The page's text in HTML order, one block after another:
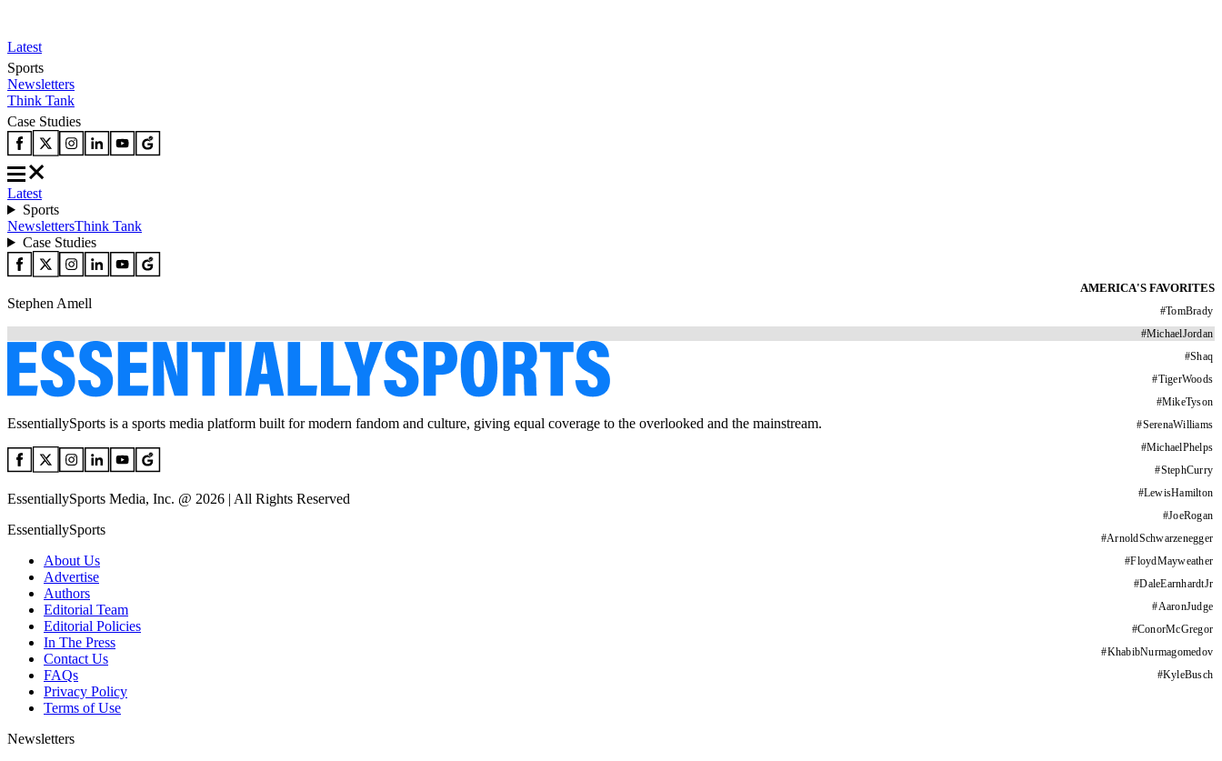
Latest
Sports
Newsletters
Think Tank
Case Studies
Latest
Sports
NewslettersThink Tank
Case Studies
AMERICA'S FAVORITES
#TomBrady
#MichaelJordan
#Shaq
#TigerWoods
#MikeTyson
#SerenaWilliams
#MichaelPhelps
#StephCurry
#LewisHamilton
#JoeRogan
#ArnoldSchwarzenegger
#FloydMayweather
#DaleEarnhardtJr
#AaronJudge
#ConorMcGregor
#KhabibNurmagomedov
#KyleBusch
Stephen Amell
EssentiallySports is a sports media platform built for modern fandom and culture, giving equal coverage to the overlooked and the mainstream.
EssentiallySports Media, Inc. @ 2026 | All Rights Reserved
EssentiallySports
About Us
Advertise
Authors
Editorial Team
Editorial Policies
In The Press
Contact Us
FAQs
Privacy Policy
Terms of Use
Newsletters